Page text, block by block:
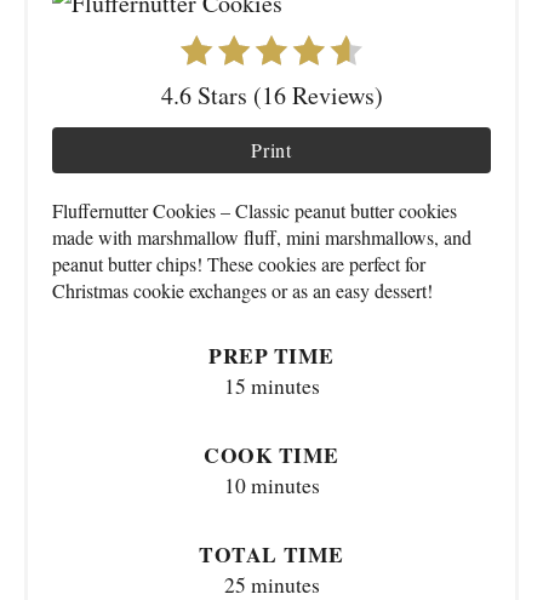
4.6 Stars (16 Reviews)
Print
Fluffernutter Cookies – Classic peanut butter cookies
made with marshmallow fluff, mini marshmallows, and
peanut butter chips! These cookies are perfect for
Christmas cookie exchanges or as an easy dessert!
PREP TIME
15 minutes
COOK TIME
10 minutes
TOTAL TIME
25 minutes